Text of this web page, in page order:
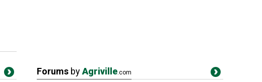
Forums byAgriville.com